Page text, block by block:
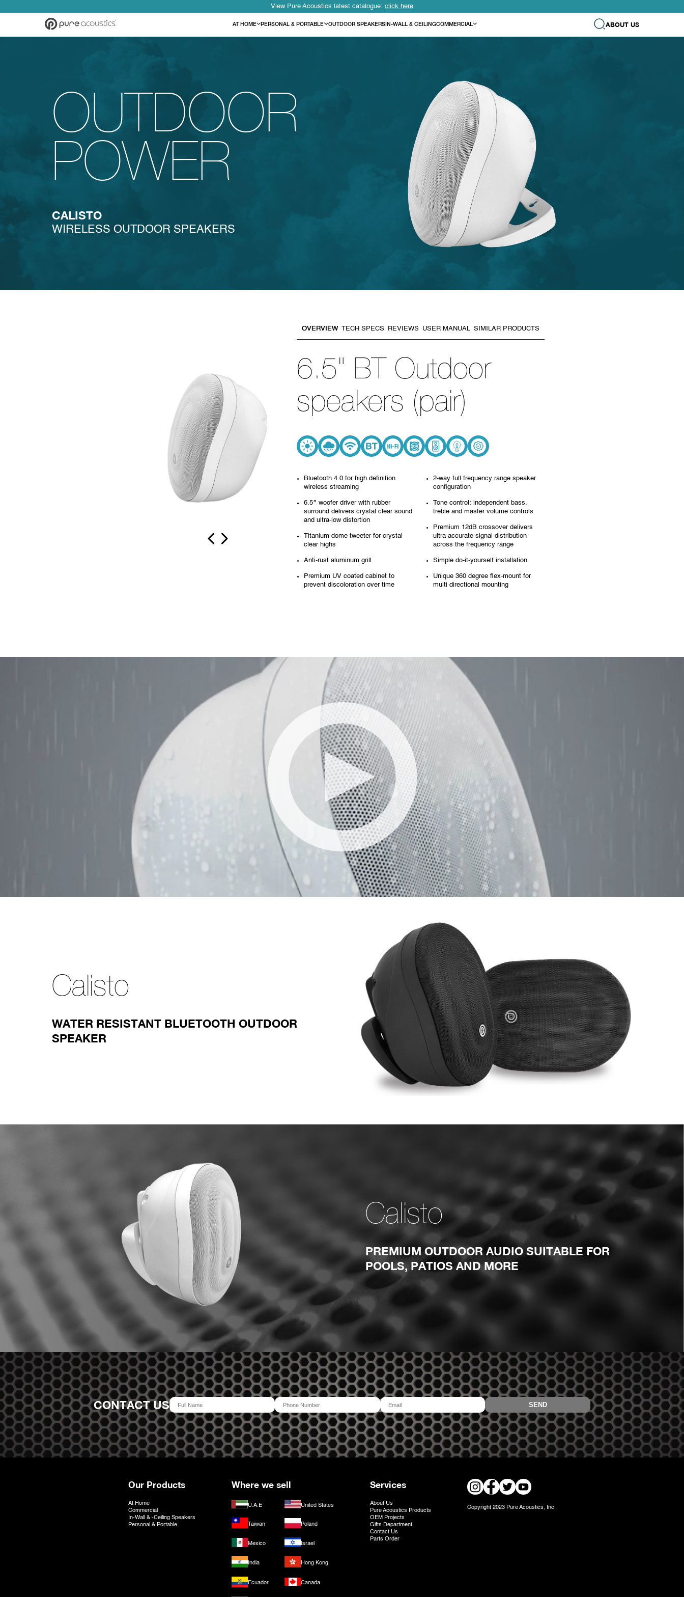
View Pure Acoustics latest catalogue: click here
AT HOME PERSONAL & PORTABLE OUTDOOR SPEAKERSIN-WALL & CEILINGCOMMERCIAL ABOUT US
OUTDOOR
POWER
CALISTO
WIRELESS OUTDOOR SPEAKERS
OVERVIEW TECH SPECS REVIEWS USER MANUAL SIMILAR PRODUCTS
6.5" BT Outdoor
speakers (pair)
Bluetooth 4.0 for high definition
wireless streaming
6.5″ woofer driver with rubber
surround delivers crystal clear sound
and ultra-low distortion
Titanium dome tweeter for crystal
clear highs
Anti-rust aluminum grill
Premium UV coated cabinet to
prevent discoloration over time
2-way full frequency range speaker
configuration
Tone control: independent bass,
treble and master volume controls
Premium 12dB crossover delivers
ultra accurate signal distribution
across the frequency range
Simple do-it-yourself installation
Unique 360 degree flex-mount for
multi directional mounting
Calisto
WATER RESISTANT BLUETOOTH OUTDOOR
SPEAKER
Calisto
PREMIUM OUTDOOR AUDIO SUITABLE FOR
POOLS, PATIOS AND MORE
CONTACT US
Our Products
At Home
Commercial
In-Wall & -Ceiling Speakers
Personal & Portable
Where we sell
U.A.E United States
Taiwan Poland
Mexico Israel
India Hong Kong
Ecuador Canada
Services
About Us
Pure Acoustics Products
OEM Projects
Gifts Department
Contact Us
Parts Order
Copyright 2023 Pure Acoustics, Inc.